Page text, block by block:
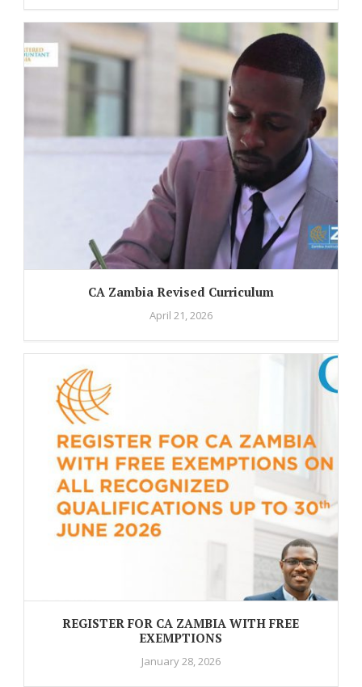
CA Zambia Revised Curriculum
April 21, 2026
REGISTER FOR CA ZAMBIA WITH FREE
EXEMPTIONS
January 28, 2026